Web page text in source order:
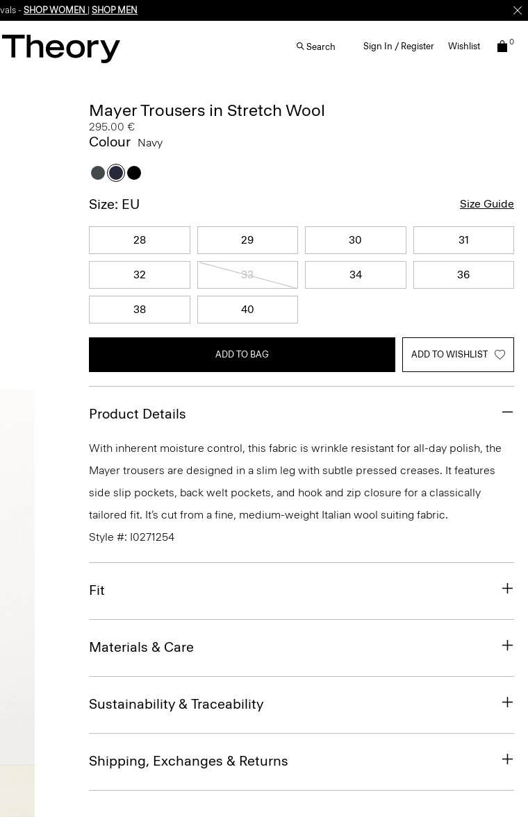
- SHOP WOMEN SHOP MEN
Search Sign In / Register Wishlist 0
Mayer Trousers in Stretch Wool
295.00 €
Colour Navy
Size: EU Size Guide
28 29 30 31
32 33 34 36
38 40
ADD TO BAG ADD TO WISHLIST
Product Details
With inherent moisture control, this fabric is wrinkle resistant for all-day polish, the
Mayer trousers are designed in a slim leg with subtle pressed creases. It features
side slip pockets, back welt pockets, and hook and zip closure for a classically
tailored fit. It’s cut from a fine, medium-weight Italian wool suiting fabric.
Style #: I0271254
Fit
Materials & Care
Sustainability & Traceability
Shipping, Exchanges & Returns